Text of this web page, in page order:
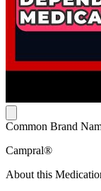
Common Brand
Campral®
About this